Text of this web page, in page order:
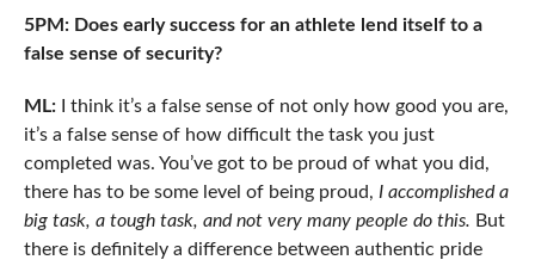
5PM: Does early success for an athlete lend itself to a
false sense of security?
ML:I think it’s a false sense of not only how good you are,
it’s a false sense of how difficult the task you just
completed was. You’ve got to be proud of what you did,
there has to be some level of being proud, I accomplished a
big task, a tough task, and not very many people do this. But
there is definitely a difference between authentic pride